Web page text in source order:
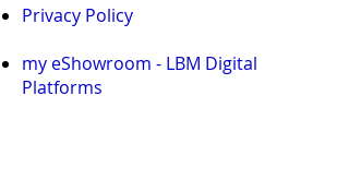
Privacy Policy
my eShowroom - LBM Digital
Platforms